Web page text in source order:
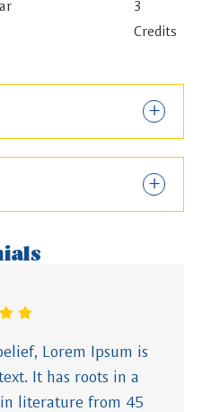
3
Credits
Lorem Ipsum is
It has roots in a
literature from 45